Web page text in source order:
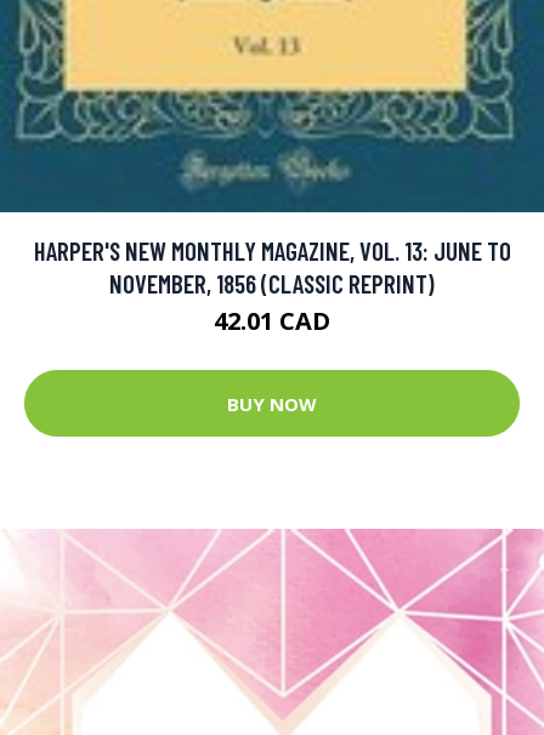
HARPER'S NEW MONTHLY MAGAZINE, VOL. 13: JUNE TO
NOVEMBER, 1856 (CLASSIC REPRINT)
42.01 CAD
BUY NOW